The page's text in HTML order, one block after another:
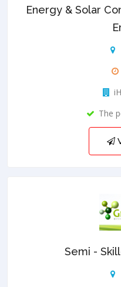
Energy & Solar
The
Semi -